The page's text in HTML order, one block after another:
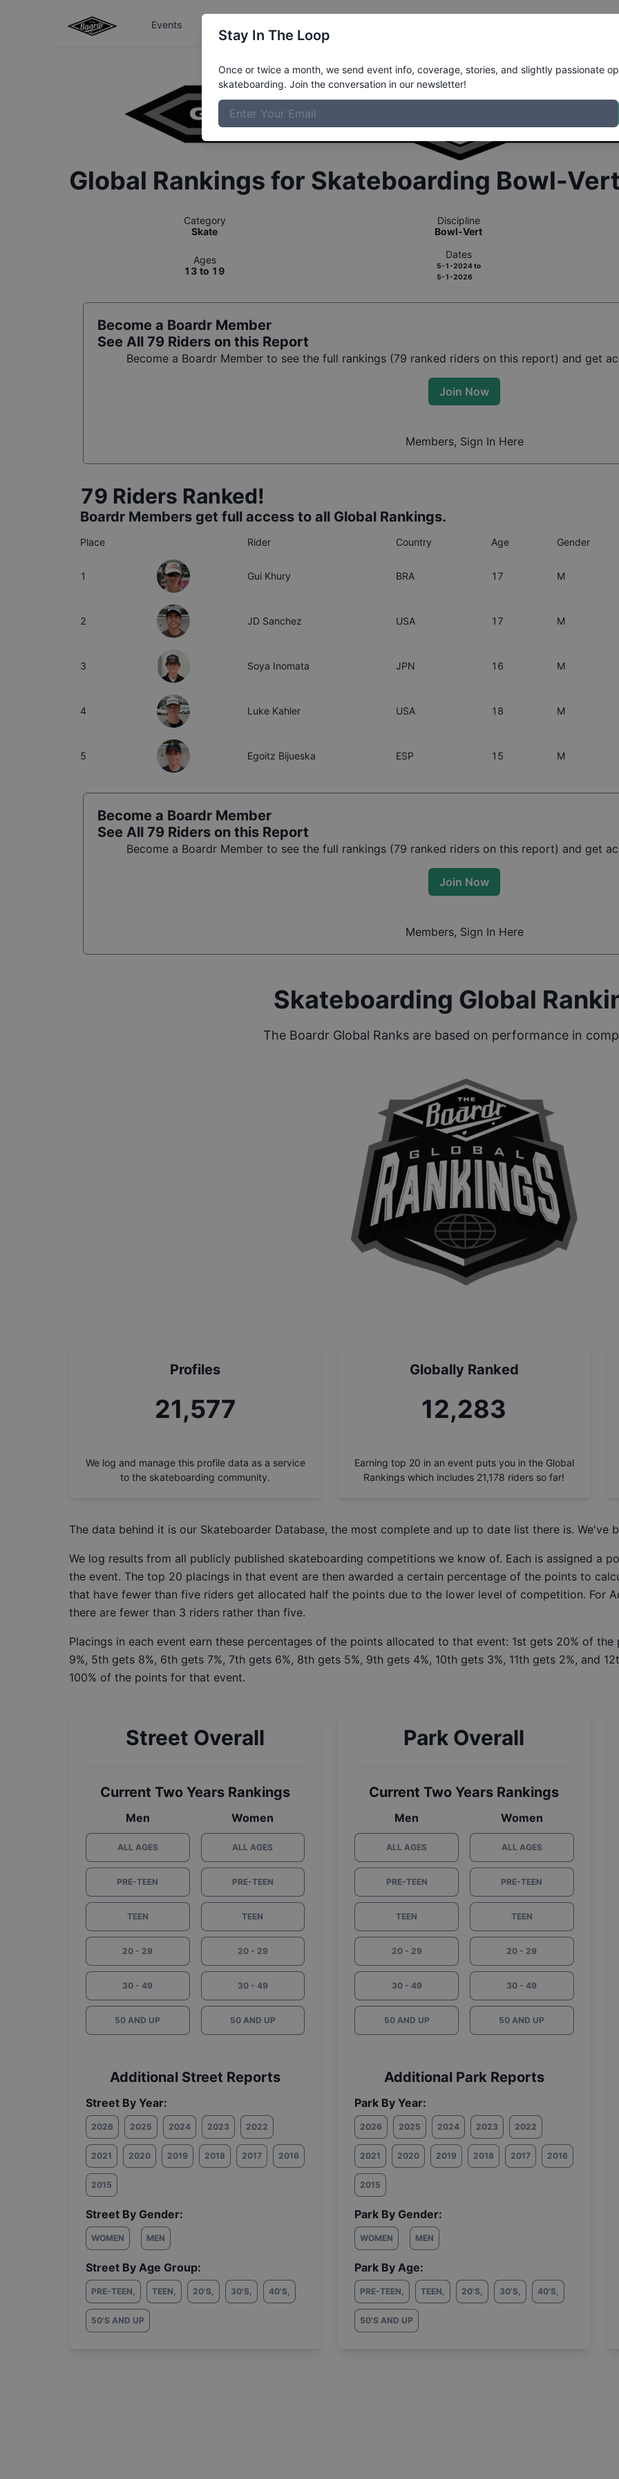
Events
Global Rankings for Skateboarding Bowl-Vert
Category
Skate
Discipline
Bowl-Vert
Ages
13 to 19
Dates
5-1-2024to
5-1-2026
Become a Boardr Member
See All 79 Riders on this Report
Become a Boardr Member to see the full rankings (79 ranked riders on this report) and get
Join Now
Members, Sign In Here
79 Riders Ranked!
Boardr Members get full access to all Global Rankings.
Place Rider Country Age Gender
1 Gui Khury BRA 17 M
2 JD Sanchez USA 17 M
3 Soya Inomata JPN 16 M
4 Luke Kahler USA 18 M
5 Egoitz Bijueska ESP 15 M
Become a Boardr Member
See All 79 Riders on this Report
Become a Boardr Member to see the full rankings (79 ranked riders on this report) and get
Join Now
Members, Sign In Here
Skateboarding Global
The Boardr Global Ranks are based on performance in
Profiles
24,367
We log and manage this profile data as a service
to the skateboarding community.
Globally Ranked
13,871
Earning top 20 in an event puts you in the Global
Rankings which includes 21,178 riders so far!
The data behind it is our Skateboarder Database, the most complete and up to date list there is. We've
We log results from all publicly published skateboarding competitions we know of. Each is assigned a
the event. The top 20 placings in that event are then awarded a certain percentage of the points to
that have fewer than five riders get allocated half the points due to the lower level of competition. For
there are fewer than 3 riders rather than five.
Placings in each event earn these percentages of the points allocated to that event: 1st gets 20% of
9%, 5th gets 8%, 6th gets 7%, 7th gets 6%, 8th gets 5%, 9th gets 4%, 10th gets 3%, 11th gets 2%, and
100% of the points for that event.
Street Overall
Current Two Years Rankings
Men
ALL AGES
PRE-TEEN
TEEN
20 - 29
30 - 49
50 AND UP
Women
ALL AGES
PRE-TEEN
TEEN
20 - 29
30 - 49
50 AND UP
Additional Street Reports
Street By Year:
2026 2025 2024 2023 2022
2021 2020 2019 2018 2017 2016
2015
Street By Gender:
WOMEN MEN
Street By Age Group:
PRE-TEEN, TEEN, 20'S, 30'S, 40'S,
50'S AND UP
Park Overall
Current Two Years Rankings
Men
ALL AGES
PRE-TEEN
TEEN
20 - 29
30 - 49
50 AND UP
Women
ALL AGES
PRE-TEEN
TEEN
20 - 29
30 - 49
50 AND UP
Additional Park Reports
Park By Year:
2026 2025 2024 2023 2022
2021 2020 2019 2018 2017 2016
2015
Park By Gender:
WOMEN MEN
Park By Age:
PRE-TEEN, TEEN, 20'S, 30'S, 40'S,
50'S AND UP
Stay In The Loop
Once or twice a month, we send event info, coverage, stories, and slightly passionate
skateboarding. Join the conversation in our newsletter!